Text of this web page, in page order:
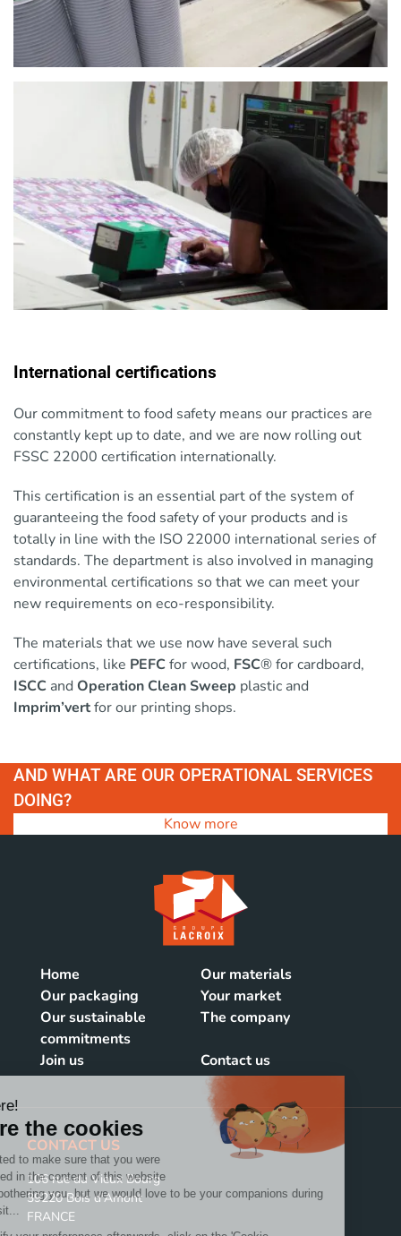
International certifications
Our commitment to food safety means our practices are
constantly kept up to date, and we are now rolling out
FSSC 22000 certification internationally.
This certification is an essential part of the system of
guaranteeing the food safety of your products and is
totally in line with the ISO 22000 international series of
standards. The department is also involved in managing
environmental certifications so that we can meet your
new requirements on eco-responsibility.
The materials that we use now have several such
certifications, like PEFCfor wood, FSC® for cardboard,
ISCC and Operation Clean Sweep plastic and
Imprim’vertfor our printing shops.
AND WHAT ARE OUR OPERATIONAL SERVICES
DOING?
Know more
Home
Our materials
Our packaging
Your market
Our sustainable
commitments
The company
Join us Contact us
CONTACT US
106 rue du Vieux Bourg
39220 Bois d'Amont
FRANCE